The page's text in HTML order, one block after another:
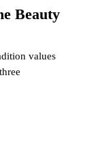
Beauty
values